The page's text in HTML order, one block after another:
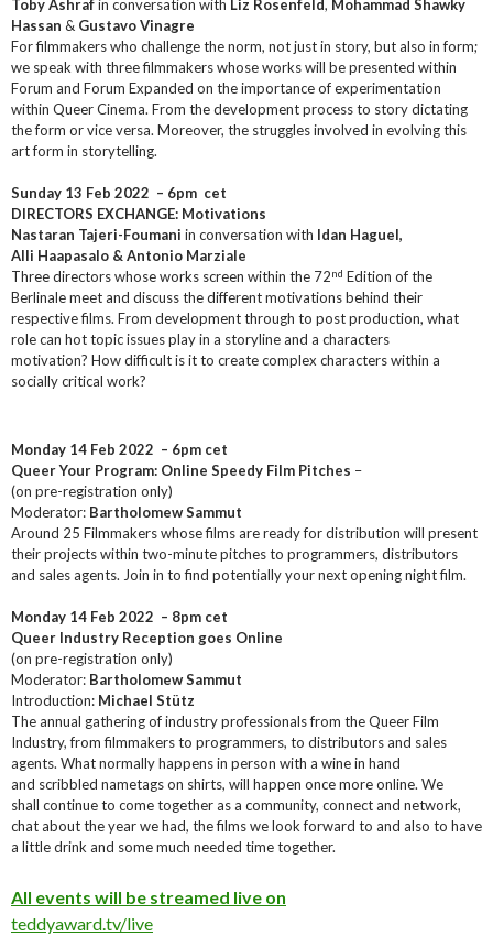
Toby Ashrafin conversation with Liz Rosenfeld, Mohammad Shawky
Hassan & Gustavo Vinagre
For filmmakers who challenge the norm, not just in story, but also in form;
we speak with three filmmakers whose works will be presented within
Forum and Forum Expanded on the importance of experimentation
within Queer Cinema. From the development process to story dictating
the form or vice versa. Moreover, the struggles involved in evolving this
art form in storytelling.
Sunday 13 Feb 2022 – 6pm cet
DIRECTORS EXCHANGE: Motivations
Nastaran Tajeri-Foumani in conversation with Idan Haguel,
Alli Haapasalo & Antonio Marziale
Three directors whose works screen within the 72nd Edition of the
Berlinale meet and discuss the different motivations behind their
respective films. From development through to post production, what
role can hot topic issues play in a storyline and a characters
motivation? How difficult is it to create complex characters within a
socially critical work?
Monday 14 Feb 2022 – 6pm cet
Queer Your Program: Online Speedy Film Pitches –
(on pre-registration only)
Moderator: Bartholomew Sammut
Around 25 Filmmakers whose films are ready for distribution will present
their projects within two-minute pitches to programmers, distributors
and sales agents. Join in to find potentially your next opening night film.
Monday 14 Feb 2022 – 8pm cet
Queer Industry Reception goes Online
(on pre-registration only)
Moderator: Bartholomew Sammut
Introduction: Michael Stütz
The annual gathering of industry professionals from the Queer Film
Industry, from filmmakers to programmers, to distributors and sales
agents. What normally happens in person with a wine in hand
and scribbled nametags on shirts, will happen once more online. We
shall continue to come together as a community, connect and network,
chat about the year we had, the films we look forward to and also to have
a little drink and some much needed time together.
All events will be streamed live on
teddyaward.tv/live